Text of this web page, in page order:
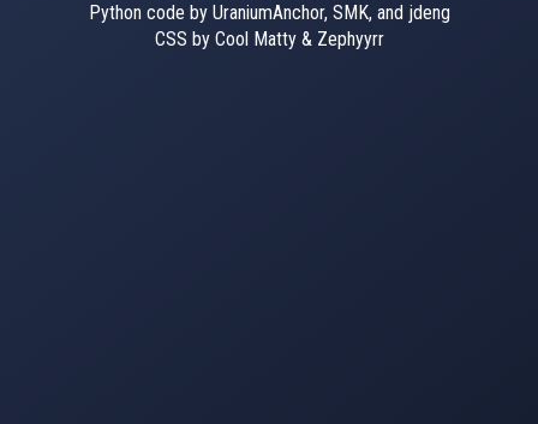
Python code by UraniumAnchor, SMK, and jdeng
CSS by Cool Matty & Zephyyrr